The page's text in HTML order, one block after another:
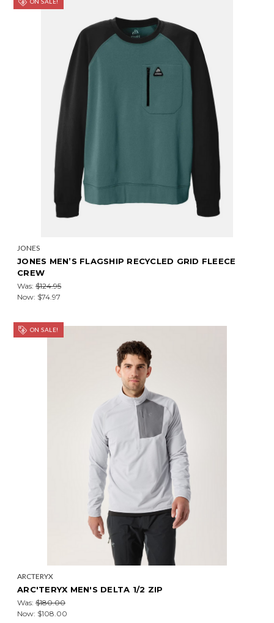
JONES
JONES MEN’S FLAGSHIP RECYCLED GRID FLEECE
CREW
Was: $124.95
Now: $74.97
ON SALE!
ARCTERYX
ARC'TERYX MEN'S DELTA 1/2 ZIP
Was: $180.00
Now: $108.00